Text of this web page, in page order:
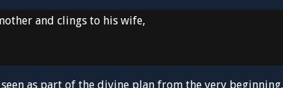
and clings to his wife,
as part of the divine plan from the very beginning.